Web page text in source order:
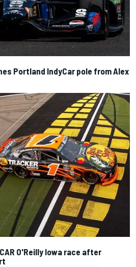
Portland IndyCar pole from Alex
O'Reilly Iowa race after